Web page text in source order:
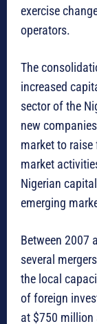
exercise
operators.
The
increased
sector of the
new
market to raise
market
Nigerian
emerging
Between 2007
several
the local
of foreign
at $750 million